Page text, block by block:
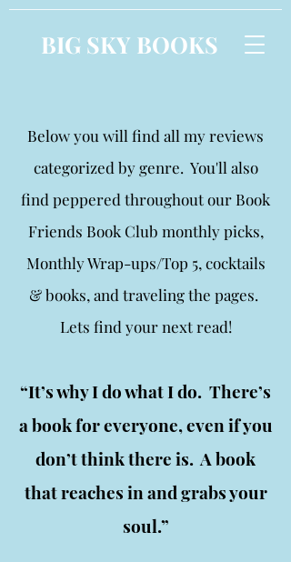
BIG SKY BOOKS
Below you will find all my reviews
categorized by genre. You'll also
find peppered throughout our Book
Friends Book Club monthly picks,
Monthly Wrap-ups/Top 5, cocktails
& books, and traveling the pages.
Lets find your next read!
“It’s why I do what I do. There’s
a book for everyone, even if you
don’t think there is. A book
that reaches in and grabs your
soul.”